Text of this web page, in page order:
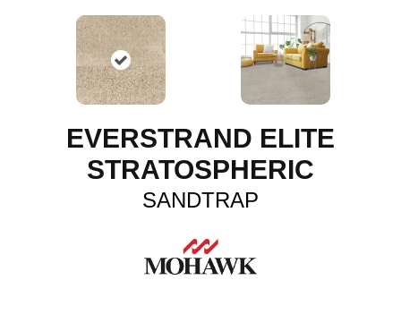
EVERSTRAND ELITE
STRATOSPHERIC
SANDTRAP